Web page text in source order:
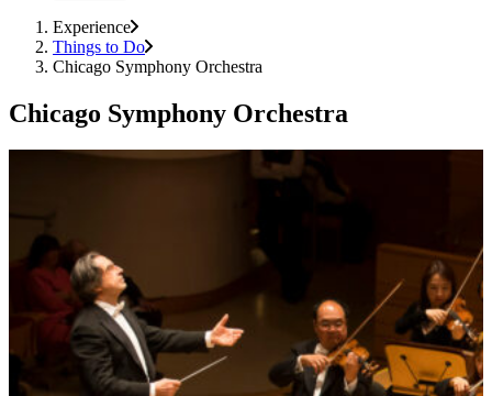
Experience
Things to Do
Chicago Symphony Orchestra
Chicago Symphony Orchestra